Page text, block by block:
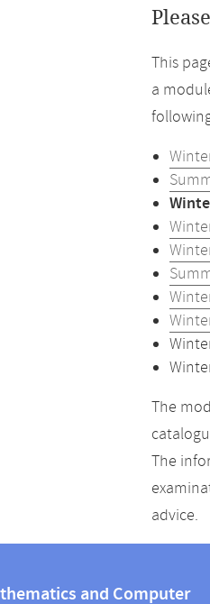
This
a
The
The
advice.
and Computer